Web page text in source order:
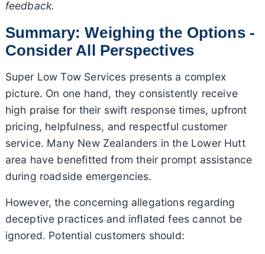
feedback.
Summary: Weighing the Options -
Consider All Perspectives
Super Low Tow Services presents a complex
picture. On one hand, they consistently receive
high praise for their swift response times, upfront
pricing, helpfulness, and respectful customer
service. Many New Zealanders in the Lower Hutt
area have benefitted from their prompt assistance
during roadside emergencies.
However, the concerning allegations regarding
deceptive practices and inflated fees cannot be
ignored. Potential customers should: